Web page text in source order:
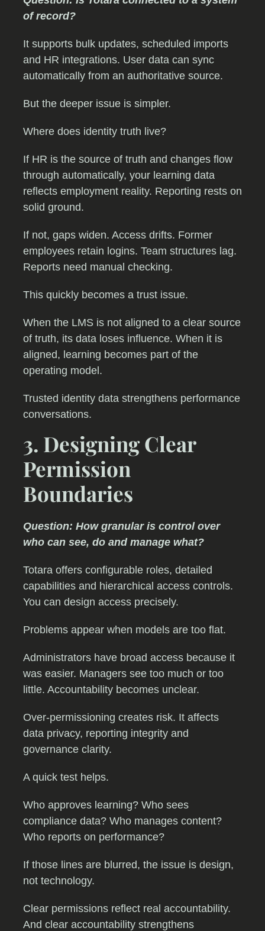
of record?
It supports bulk updates, scheduled imports
and HR integrations. User data can sync
automatically from an authoritative source.
But the deeper issue is simpler.
Where does identity truth live?
If HR is the source of truth and changes flow
through automatically, your learning data
reflects employment reality. Reporting rests on
solid ground.
If not, gaps widen. Access drifts. Former
employees retain logins. Team structures lag.
Reports need manual checking.
This quickly becomes a trust issue.
When the LMS is not aligned to a clear source
of truth, its data loses influence. When it is
aligned, learning becomes part of the
operating model.
Trusted identity data strengthens performance
conversations.
3. Designing Clear
Permission
Boundaries
Question: How granular is control over
who can see, do and manage what?
Totara offers configurable roles, detailed
capabilities and hierarchical access controls.
You can design access precisely.
Problems appear when models are too flat.
Administrators have broad access because it
was easier. Managers see too much or too
little. Accountability becomes unclear.
Over-permissioning creates risk. It affects
data privacy, reporting integrity and
governance clarity.
A quick test helps.
Who approves learning? Who sees
compliance data? Who manages content?
Who reports on performance?
If those lines are blurred, the issue is design,
not technology.
Clear permissions reflect real accountability.
And clear accountability strengthens